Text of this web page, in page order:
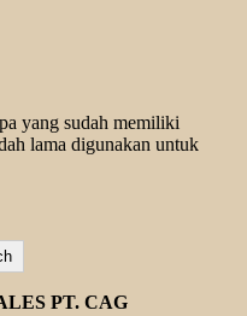
yang sudah memiliki
lama digunakan untuk
PT. CAG